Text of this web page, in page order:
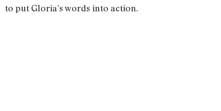
to put Gloria’s words into action.